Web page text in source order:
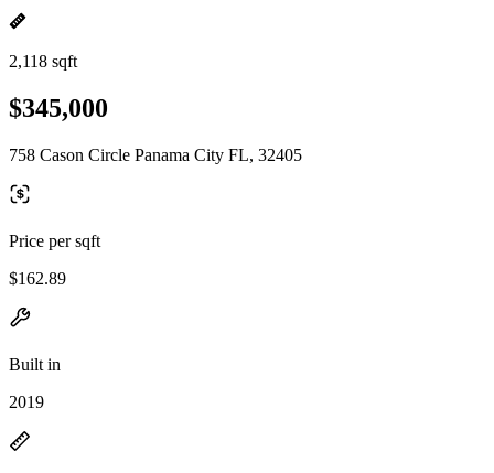
2,118 sqft
$345,000
758 Cason Circle Panama City FL, 32405
Price per sqft
$162.89
Built in
2019